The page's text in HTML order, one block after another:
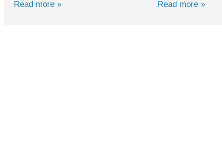
Read more » Read more »